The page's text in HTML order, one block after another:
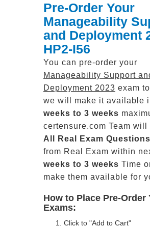
Pre-Order Your
Manageability
and Deployment
HP2-I56
You can pre-order your
Manageability Support
Deployment 2023 exam
we will make it available
weeks to 3 weeks
certensure.com Team will
All
Real
Exam
from Real Exam within
weeks to 3 weeks Time
make them available for
How to Place Pre-Order
Exams:
Click to "Add to Cart"